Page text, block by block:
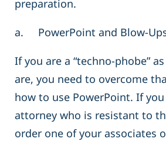
preparation.
a. PowerPoint and Blow-
If you are a “techno-phobe”
are, you need to overcome
how to use PowerPoint. If
attorney who is resistant to
order one of your associates